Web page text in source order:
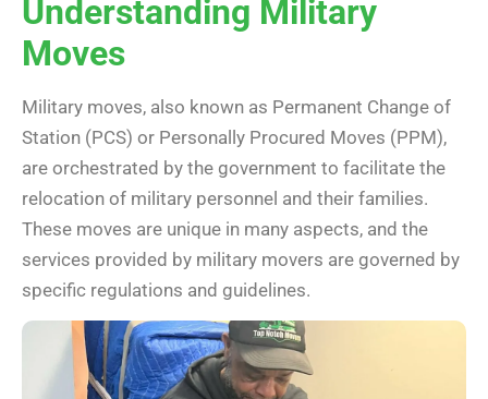
Understanding Military
Moves
Military moves, also known as Permanent Change of
Station (PCS) or Personally Procured Moves (PPM),
are orchestrated by the government to facilitate the
relocation of military personnel and their families.
These moves are unique in many aspects, and the
services provided by military movers are governed by
specific regulations and guidelines.